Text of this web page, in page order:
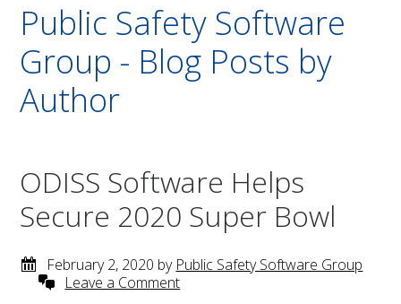
Public Safety Software
Group - Blog Posts by
Author
ODISS Software Helps
Secure 2020 Super Bowl
February 2, 2020 by Public Safety Software Group
Leave a Comment